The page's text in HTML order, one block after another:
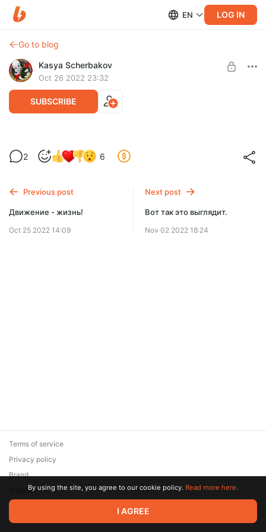
EN LOG IN
Go to blog
Kasya Scherbakov
Oct 26 2022 23:32
SUBSCRIBE
Еще немного спойлеров.
Level required:
SUBSCRIBE
2 6
Previous post
Движение - жизнь!
Oct 25 2022 14:09
Next post
Вот так это выглядит.
Nov 02 2022 18:24
© 2026 Zaya Solutions Limited. All rights reserved. All trademarks
are the property of their respective owners.
Terms of service
Privacy policy
Brand
SupportBy using the site, you agree to our cookie policy. Read more here.
I AGREE